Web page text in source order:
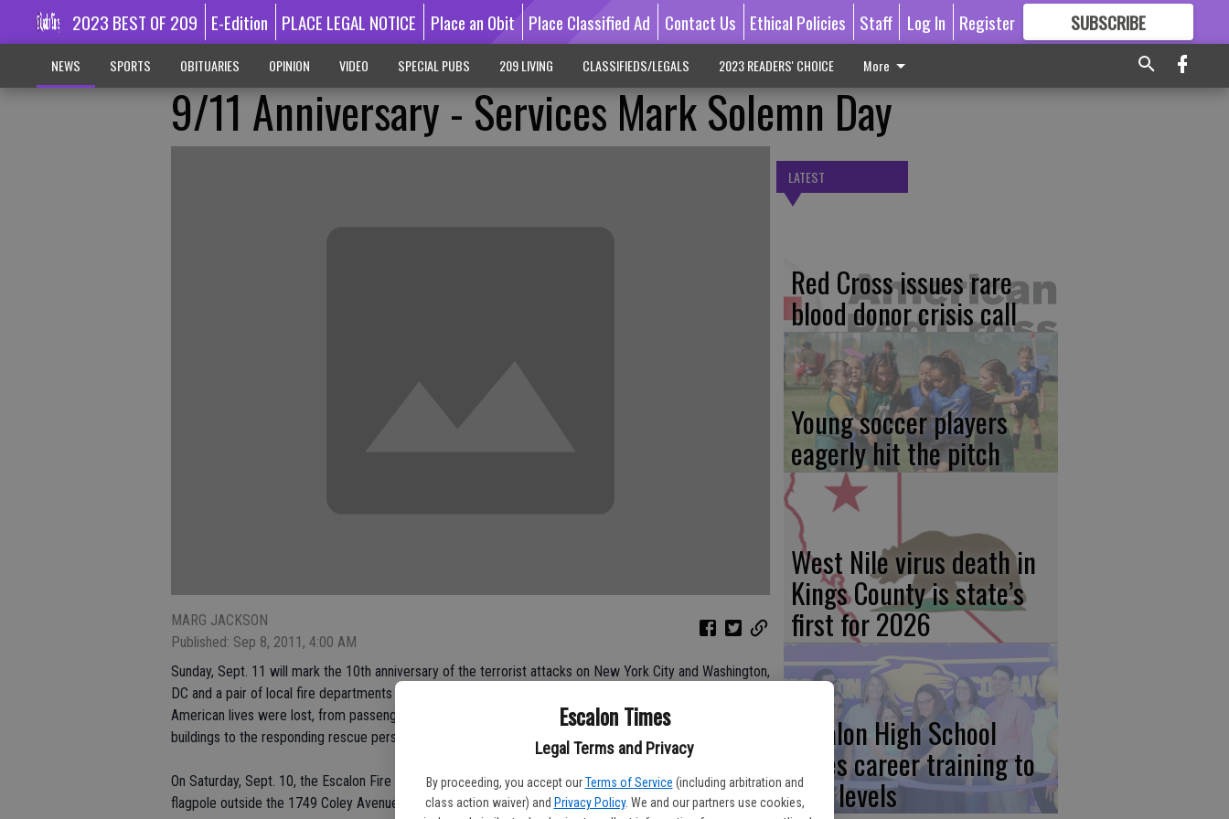
Escalon Times
Legal Terms and Privacy
By proceeding, you accept our Terms of Service (including arbitration and
class action waiver) and Privacy Policy. We and our partners use cookies,
2023 BEST OF 209 E-Edition PLACE LEGAL NOTICE Place an Obit Place Classified Ad Contact Us Ethical Policies Staff Log In Register SUBSCRIBE
GREAT CONTENT
NEWS SPORTS OBITUARIES OPINION VIDEO SPECIAL PUBS 209 LIVING CLASSIFIEDS/LEGALS 2023 READERS' CHOICE More
9/11 Anniversary - Services Mark Solemn Day
MARG JACKSON
Published: Sep 8, 2011, 4:00 AM
Sunday, Sept. 11 will mark the 10th anniversary of the terrorist attacks on New York City and Washington,
DC and a pair of local fire departments will host memorial services this coming weekend. Thousands of
American lives were lost, from passengers on the hijacked jets to people working in the targeted
buildings to the responding rescue personnel.
On Saturday, Sept. 10, the Escalon Fire Department will have its annual remembrance, gathering at the
flagpole outside the 1749 Coley Avenue station at 9:11 a.m.
LATEST
Red Cross issues rare
blood donor crisis call
Young soccer players
eagerly hit the pitch
West Nile virus death in
Kings County is state’s
first for 2026
Escalon High School
takes career training to
new levels